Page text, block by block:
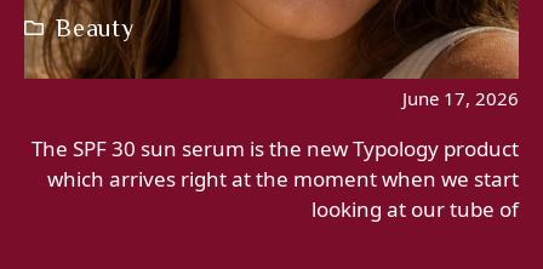
Beauty
June 17, 2026
The SPF 30 sun serum is the new Typology product
which arrives right at the moment when we start
looking at our tube of